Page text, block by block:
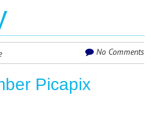
No Comments
Picapix